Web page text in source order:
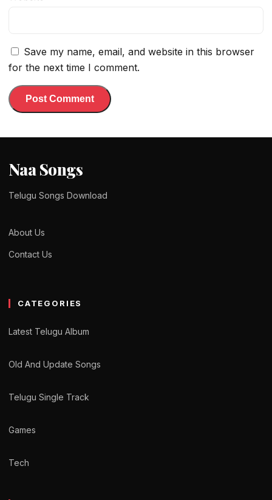
Save my name, email, and website in this browser
for the next time I comment.
Naa Songs
Telugu Songs Download
About Us
Contact Us
CATEGORIES
Latest Telugu Album
Old And Update Songs
Telugu Single Track
Games
Tech